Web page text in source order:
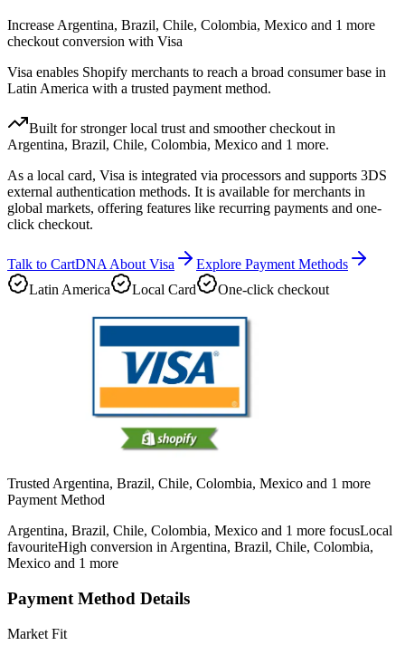
Increase Argentina, Brazil, Chile, Colombia, Mexico and 1 more
checkout conversion with Visa
Visa enables Shopify merchants to reach a broad consumer base in
Latin America with a trusted payment method.
Built for stronger local trust and smoother checkout in
Argentina, Brazil, Chile, Colombia, Mexico and 1 more.
As a local card, Visa is integrated via processors and supports 3DS
external authentication methods. It is available for merchants in
global markets, offering features like recurring payments and one-
click checkout.
Talk to CartDNA About Visa
Explore Payment Methods
Latin America
Local Card One-click checkout
Trusted Argentina, Brazil, Chile, Colombia, Mexico and 1 more
Payment Method
Argentina, Brazil, Chile, Colombia, Mexico and 1 more focusLocal
favouriteHigh conversion in Argentina, Brazil, Chile, Colombia,
Mexico and 1 more
Payment Method Details
Market Fit